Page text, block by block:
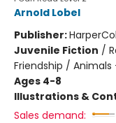
Arnold Lobel
Publisher:
Juvenile Fiction /
Friendship / Animals
Ages 4-8
Illustrations &
Sales demand: